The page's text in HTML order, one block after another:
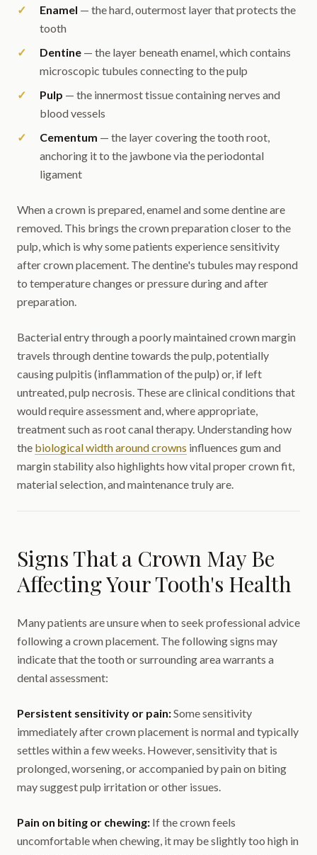
Enamel — the hard, outermost layer that protects the
tooth
Dentine — the layer beneath enamel, which contains
microscopic tubules connecting to the pulp
Pulp — the innermost tissue containing nerves and
blood vessels
Cementum — the layer covering the tooth root,
anchoring it to the jawbone via the periodontal
ligament
When a crown is prepared, enamel and some dentine are
removed. This brings the crown preparation closer to the
pulp, which is why some patients experience sensitivity
after crown placement. The dentine's tubules may respond
to temperature changes or pressure during and after
preparation.
Bacterial entry through a poorly maintained crown margin
travels through dentine towards the pulp, potentially
causing pulpitis (inflammation of the pulp) or, if left
untreated, pulp necrosis. These are clinical conditions that
would require assessment and, where appropriate,
treatment such as root canal therapy. Understanding how
the biological width around crowns influences gum and
margin stability also highlights how vital proper crown fit,
material selection, and maintenance truly are.
Signs That a Crown May Be
Affecting Your Tooth's Health
Many patients are unsure when to seek professional advice
following a crown placement. The following signs may
indicate that the tooth or surrounding area warrants a
dental assessment:
Persistent sensitivity or pain:Some sensitivity
immediately after crown placement is normal and typically
settles within a few weeks. However, sensitivity that is
prolonged, worsening, or accompanied by pain on biting
may suggest pulp irritation or other issues.
Pain on biting or chewing: If the crown feels
uncomfortable when chewing, it may be slightly too high in